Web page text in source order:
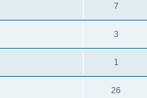
7
3
1
26